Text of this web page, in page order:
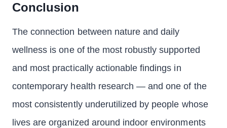
Conclusion
The connection between nature and daily
wellness is one of the most robustly supported
and most practically actionable findings in
contemporary health research — and one of the
most consistently underutilized by people whose
lives are organized around indoor environments